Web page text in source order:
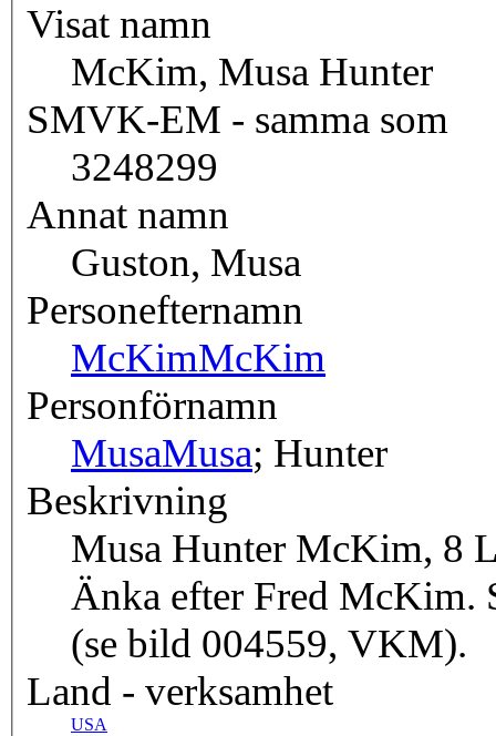
Visat namn
McKim, Musa Hunter
SMVK-EM - samma som
3248299
Annat namn
Guston, Musa
Personefternamn
McKimMcKim
Personförnamn
MusaMusa; Hunter
Beskrivning
Musa Hunter McKim, 8
Änka efter Fred McKim.
(se bild 004559, VKM).
Land - verksamhet
USA